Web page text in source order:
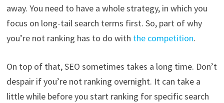
away. You need to have a whole strategy, in which you
focus on long-tail search terms first. So, part of why
you’re not ranking has to do with the competition.
On top of that, SEO sometimes takes a long time. Don’t
despair if you’re not ranking overnight. It can take a
little while before you start ranking for specific search